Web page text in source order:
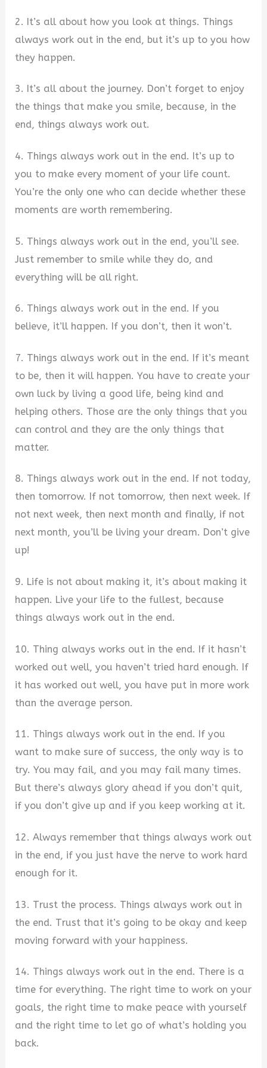
2. It’s all about how you look at things. Things
always work out in the end, but it’s up to you how
they happen.
3. It’s all about the journey. Don’t forget to enjoy
the things that make you smile, because, in the
end, things always work out.
4. Things always work out in the end. It’s up to
you to make every moment of your life count.
You’re the only one who can decide whether these
moments are worth remembering.
5. Things always work out in the end, you’ll see.
Just remember to smile while they do, and
everything will be all right.
6. Things always work out in the end. If you
believe, it’ll happen. If you don’t, then it won’t.
7. Things always work out in the end. If it’s meant
to be, then it will happen. You have to create your
own luck by living a good life, being kind and
helping others. Those are the only things that you
can control and they are the only things that
matter.
8. Things always work out in the end. If not today,
then tomorrow. If not tomorrow, then next week. If
not next week, then next month and finally, if not
next month, you’ll be living your dream. Don’t give
up!
9. Life is not about making it, it’s about making it
happen. Live your life to the fullest, because
things always work out in the end.
10. Thing always works out in the end. If it hasn’t
worked out well, you haven’t tried hard enough. If
it has worked out well, you have put in more work
than the average person.
11. Things always work out in the end. If you
want to make sure of success, the only way is to
try. You may fail, and you may fail many times.
But there’s always glory ahead if you don’t quit,
if you don’t give up and if you keep working at it.
12. Always remember that things always work out
in the end, if you just have the nerve to work hard
enough for it.
13. Trust the process. Things always work out in
the end. Trust that it’s going to be okay and keep
moving forward with your happiness.
14. Things always work out in the end. There is a
time for everything. The right time to work on your
goals, the right time to make peace with yourself
and the right time to let go of what’s holding you
back.